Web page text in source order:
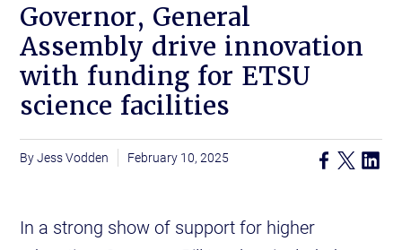
Governor, General
Assembly drive innovation
with funding for ETSU
science facilities
Jess Vodden February 10, 2025
In a strong show of support for higher